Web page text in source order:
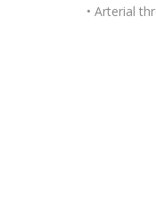
• Arterial